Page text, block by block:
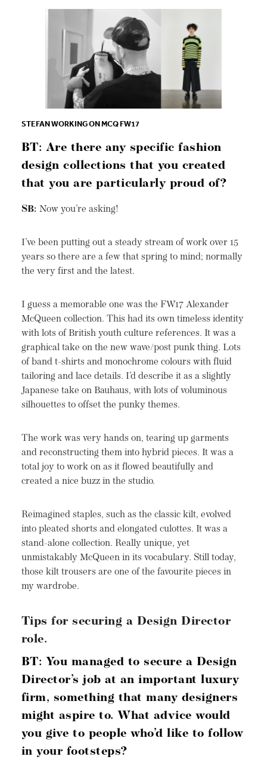
STEFAN WORKING ON MCQ FW17
BT: Are there any specific fashion
design collections that you created
that you are particularly proud of?
SB: Now you’re asking!
I’ve been putting out a steady stream of work over 15
years so there are a few that spring to mind; normally
the very first and the latest.
I guess a memorable one was the FW17 Alexander
McQueen collection. This had its own timeless identity
with lots of British youth culture references. It was a
graphical take on the new wave/post punk thing. Lots
of band t-shirts and monochrome colours with fluid
tailoring and lace details. I’d describe it as a slightly
Japanese take on Bauhaus, with lots of voluminous
silhouettes to offset the punky themes.
The work was very hands on, tearing up garments
and reconstructing them into hybrid pieces. It was a
total joy to work on as it flowed beautifully and
created a nice buzz in the studio.
Reimagined staples, such as the classic kilt, evolved
into pleated shorts and elongated culottes. It was a
stand-alone collection. Really unique, yet
unmistakably McQueen in its vocabulary. Still today,
those kilt trousers are one of the favourite pieces in
my wardrobe.
Tips for securing a Design Director
role.
BT: You managed to secure a Design
Director’s job at an important luxury
firm, something that many designers
might aspire to. What advice would
you give to people who’d like to follow
in your footsteps?